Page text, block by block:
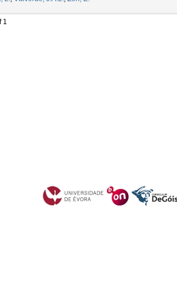
1